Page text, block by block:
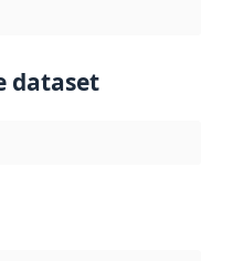
dataset